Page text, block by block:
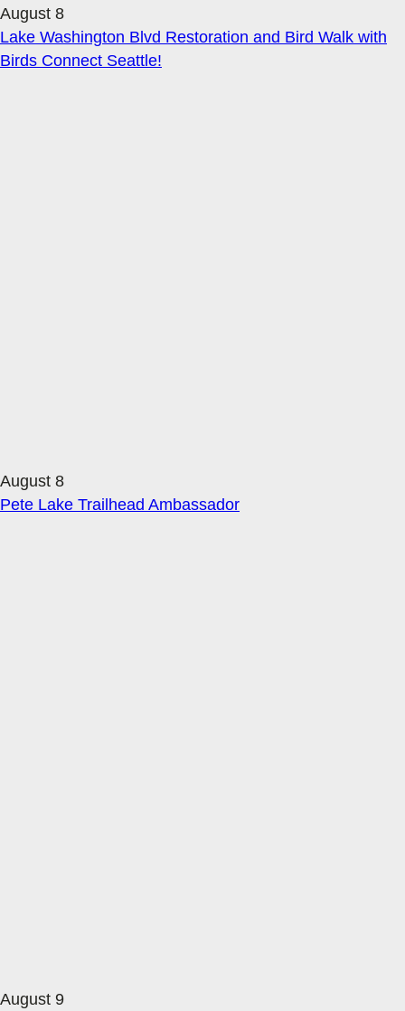
August 8
Lake Washington Blvd Restoration and Bird Walk with
Birds Connect Seattle!
August 8
Pete Lake Trailhead Ambassador
August 9